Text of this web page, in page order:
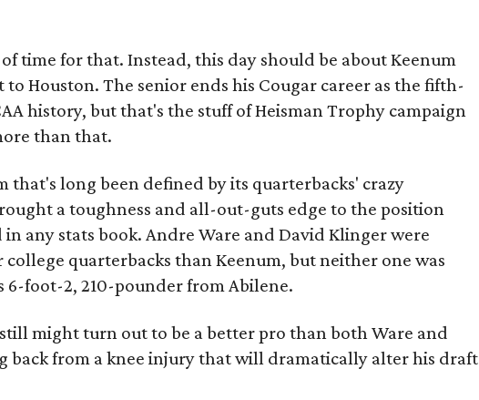
time for that. Instead, this day should be about Keenum
Houston. The senior ends his Cougar career as the fifth-
history, but that's the stuff of Heisman Trophy campaign
than that.
that's long been defined by its quarterbacks' crazy
a toughness and all-out-guts edge to the position
any stats book. Andre Ware and David Klinger were
quarterbacks than Keenum, but neither one was
6-foot-2, 210-pounder from Abilene.
might turn out to be a better pro than both Ware and
back from a knee injury that will dramatically alter his draft